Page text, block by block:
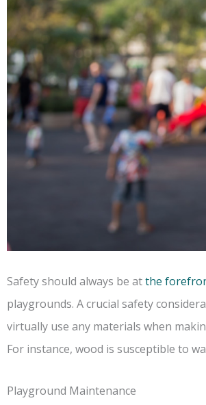
Safety should always be atthe
playgrounds. A crucial safety
virtually use any materials when
For instance, wood is susceptible to
Playground Maintenance